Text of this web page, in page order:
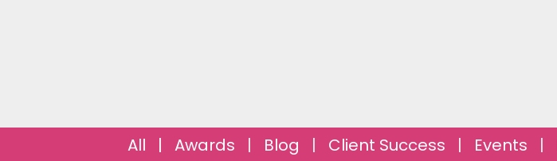
All | Awards | Blog | Client Success | Events |